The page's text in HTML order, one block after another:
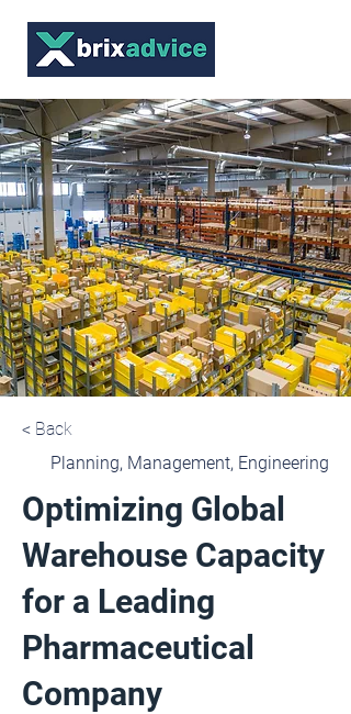
< Back
Planning, Management, Engineering
Optimizing Global
Warehouse Capacity
for a Leading
Pharmaceutical
Company